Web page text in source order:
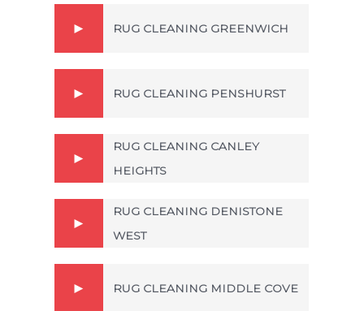
RUG CLEANING GREENWICH
RUG CLEANING PENSHURST
RUG CLEANING CANLEY
HEIGHTS
RUG CLEANING DENISTONE
WEST
RUG CLEANING MIDDLE COVE